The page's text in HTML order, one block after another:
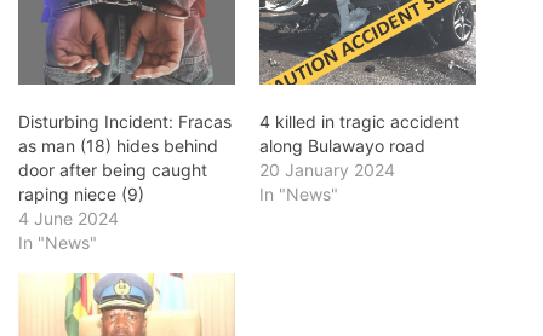
Disturbing Incident: Fracas
as man (18) hides behind
door after being caught
raping niece (9)
4 June 2024
In "News"
4 killed in tragic accident
along Bulawayo road
20 January 2024
In "News"